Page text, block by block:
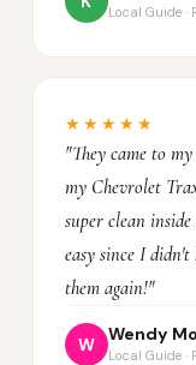
Local Guide ·
★★★★★
"They came to
my Chevrolet
super clean
easy since I
them again!"
W
Wendy
Local Guide ·